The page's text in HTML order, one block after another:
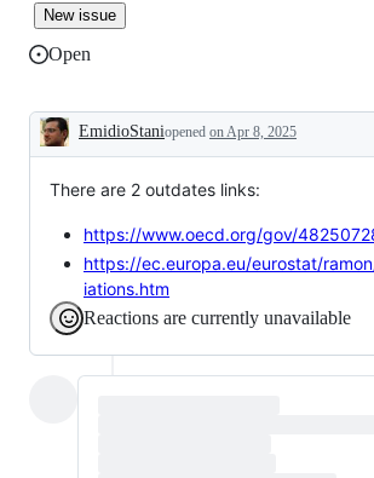
New issue
Open
Description
EmidioStaniopened on Apr 8, 2025
There are 2 outdates links:
https://www.oecd.org/gov/
https://ec.europa.eu/eurostat/
iations.htm
Reactions are currently unavailable